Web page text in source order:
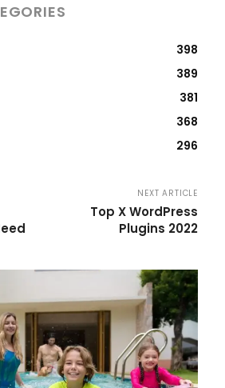
398
389
381
368
296
NEXT ARTICLE
Top X WordPress
Plugins 2022